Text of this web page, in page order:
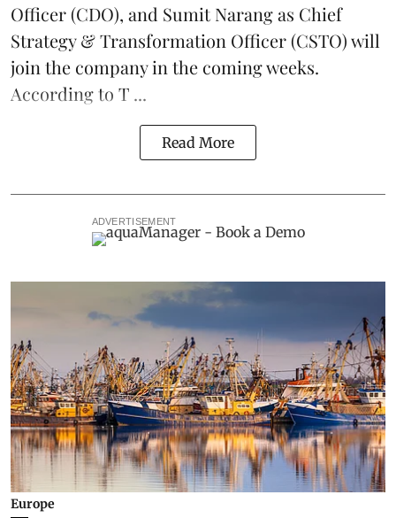
Officer (CDO), and Sumit Narang as Chief
Strategy & Transformation Officer (CSTO) will
join the company in the coming weeks.
According to T ...
Read More
ADVERTISEMENT
Europe